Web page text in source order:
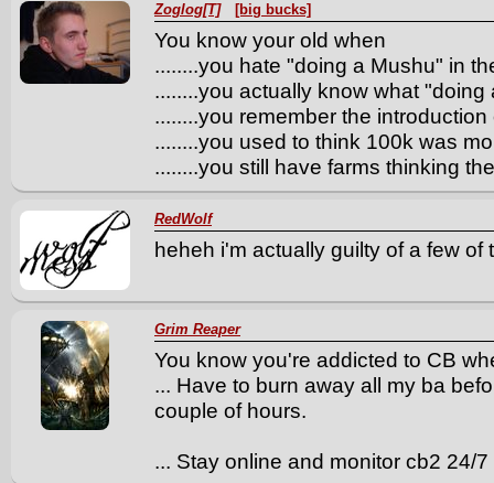
Zoglog[T] [big bucks]
You know your old when
........you hate "doing a Mushu" in
........you actually know what "doing
........you remember the
........you used to think 100k was
........you still have farms thinking
RedWolf
heheh i'm actually guilty of a few of
Grim Reaper
You know you're addicted to CB
... Have to burn away all my ba
couple of hours.
... Stay online and monitor cb2 24/7